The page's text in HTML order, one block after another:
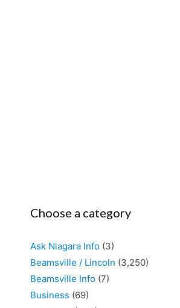
Choose a category
Ask Niagara Info (3)
Beamsville / Lincoln (3,250)
Beamsville Info (7)
Business (69)